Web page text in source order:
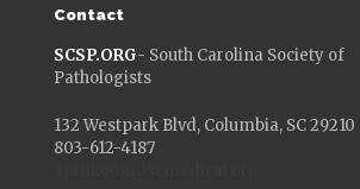
Contact
SCSP.ORG- South Carolina Society of
Pathologists
132 Westpark Blvd, Columbia, SC 29210
803-612-4187